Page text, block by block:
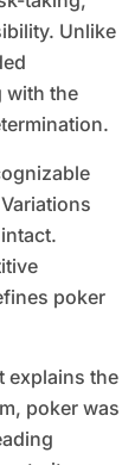
Unlike
with the
poker
explains the
poker was